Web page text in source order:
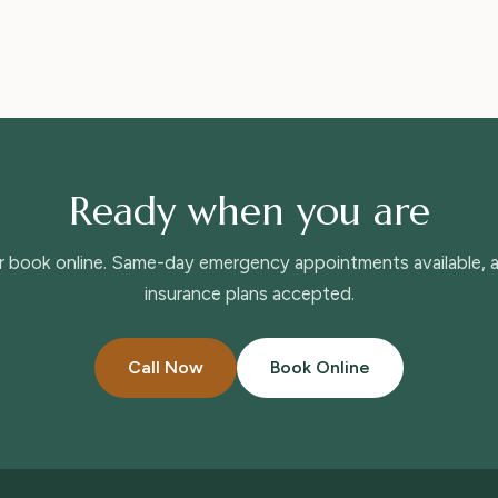
Ready when you are
book online. Same-day emergency appointments available,
insurance plans accepted.
Call Now Book Online